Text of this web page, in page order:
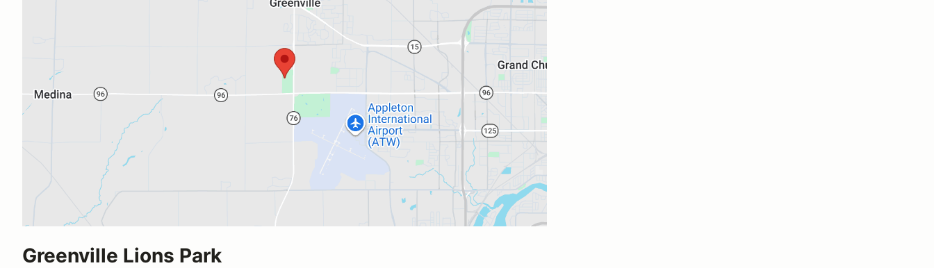
Greenville Lions Park